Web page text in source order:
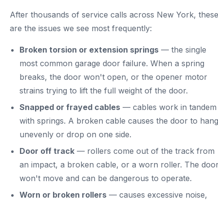
After thousands of service calls across New York, these
are the issues we see most frequently:
Broken torsion or extension springs — the single
most common garage door failure. When a spring
breaks, the door won't open, or the opener motor
strains trying to lift the full weight of the door.
Snapped or frayed cables — cables work in tandem
with springs. A broken cable causes the door to hang
unevenly or drop on one side.
Door off track — rollers come out of the track from
an impact, a broken cable, or a worn roller. The
won't move and can be dangerous to operate.
Worn or broken rollers — causes excessive noise,